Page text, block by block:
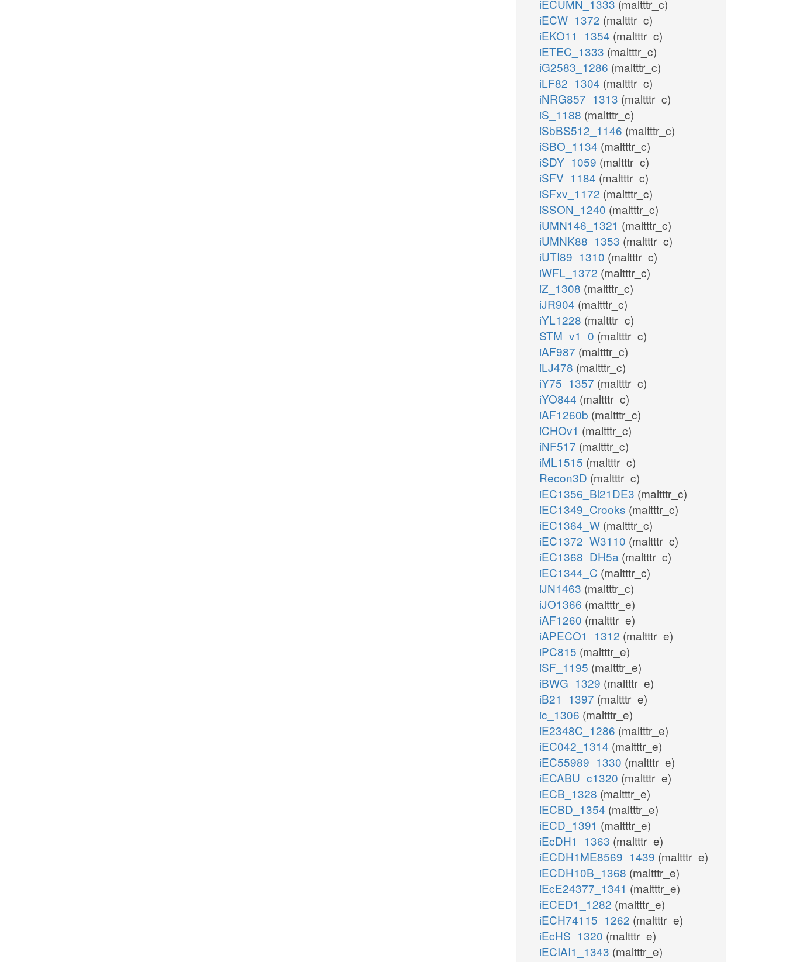
iECUMN_1333 (maltttr_c)
iECW_1372 (maltttr_c)
iEKO11_1354 (maltttr_c)
iETEC_1333 (maltttr_c)
iG2583_1286 (maltttr_c)
iLF82_1304 (maltttr_c)
iNRG857_1313 (maltttr_c)
iS_1188 (maltttr_c)
iSbBS512_1146 (maltttr_c)
iSBO_1134 (maltttr_c)
iSDY_1059 (maltttr_c)
iSFV_1184 (maltttr_c)
iSFxv_1172 (maltttr_c)
iSSON_1240 (maltttr_c)
iUMN146_1321 (maltttr_c)
iUMNK88_1353 (maltttr_c)
iUTI89_1310 (maltttr_c)
iWFL_1372 (maltttr_c)
iZ_1308 (maltttr_c)
iJR904 (maltttr_c)
iYL1228 (maltttr_c)
STM_v1_0 (maltttr_c)
iAF987 (maltttr_c)
iLJ478 (maltttr_c)
iY75_1357 (maltttr_c)
iYO844 (maltttr_c)
iAF1260b (maltttr_c)
iCHOv1 (maltttr_c)
iNF517 (maltttr_c)
iML1515 (maltttr_c)
Recon3D (maltttr_c)
iEC1356_Bl21DE3 (maltttr_c)
iEC1349_Crooks (maltttr_c)
iEC1364_W (maltttr_c)
iEC1372_W3110 (maltttr_c)
iEC1368_DH5a (maltttr_c)
iEC1344_C (maltttr_c)
iJN1463 (maltttr_c)
iJO1366 (maltttr_e)
iAF1260 (maltttr_e)
iAPECO1_1312 (maltttr_e)
iPC815 (maltttr_e)
iSF_1195 (maltttr_e)
iBWG_1329 (maltttr_e)
iB21_1397 (maltttr_e)
ic_1306 (maltttr_e)
iE2348C_1286 (maltttr_e)
iEC042_1314 (maltttr_e)
iEC55989_1330 (maltttr_e)
iECABU_c1320 (maltttr_e)
iECB_1328 (maltttr_e)
iECBD_1354 (maltttr_e)
iECD_1391 (maltttr_e)
iEcDH1_1363 (maltttr_e)
iECDH1ME8569_1439 (maltttr_e)
iECDH10B_1368 (maltttr_e)
iEcE24377_1341 (maltttr_e)
iECED1_1282 (maltttr_e)
iECH74115_1262 (maltttr_e)
iEcHS_1320 (maltttr_e)
iECIAI1_1343 (maltttr_e)